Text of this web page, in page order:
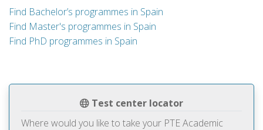
Test center locator
Where would you like to take your PTE Academic
Find Bachelor’s programmes in Spain
Find Master's programmes in Spain
Find PhD programmes in Spain